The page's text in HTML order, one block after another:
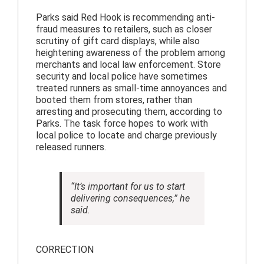
Parks said Red Hook is recommending anti-
fraud measures to retailers, such as closer
scrutiny of gift card displays, while also
heightening awareness of the problem among
merchants and local law enforcement. Store
security and local police have sometimes
treated runners as small-time annoyances and
booted them from stores, rather than
arresting and prosecuting them, according to
Parks. The task force hopes to work with
local police to locate and charge previously
released runners.
“It’s important for us to start
delivering consequences,” he
said.
CORRECTION